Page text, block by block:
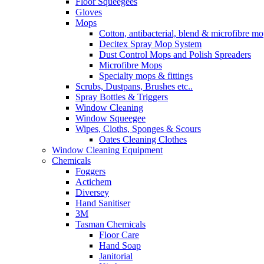
Gloves
Mops
Cotton, antibacterial, blend & microfibre
Decitex Spray Mop System
Dust Control Mops and Polish Spreaders
Microfibre Mops
Specialty mops & fittings
Scrubs, Dustpans, Brushes etc..
Spray Bottles & Triggers
Window Cleaning
Window Squeegee
Wipes, Cloths, Sponges & Scours
Oates Cleaning Clothes
Window Cleaning Equipment
Chemicals
Foggers
Actichem
Diversey
Hand Sanitiser
3M
Tasman Chemicals
Floor Care
Hand Soap
Janitorial